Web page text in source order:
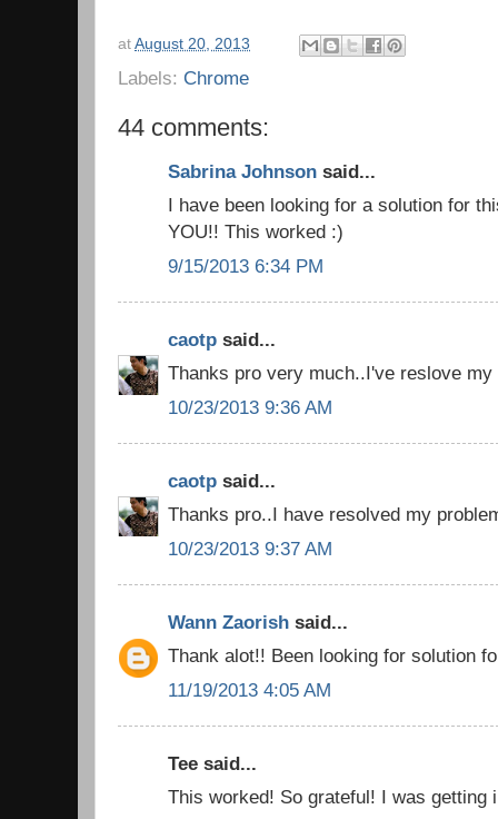
at August 20, 2013
Labels: Chrome
44 comments:
Sabrina Johnson said...
I have been looking for a solution for
YOU!! This worked :)
9/15/2013 6:34 PM
caotp said...
Thanks pro very much..I've reslove
10/23/2013 9:36 AM
caotp said...
Thanks pro..I have resolved my
10/23/2013 9:37 AM
Wann Zaorish said...
Thank alot!! Been looking for solution
11/19/2013 4:05 AM
Tee said...
This worked! So grateful! I was getting